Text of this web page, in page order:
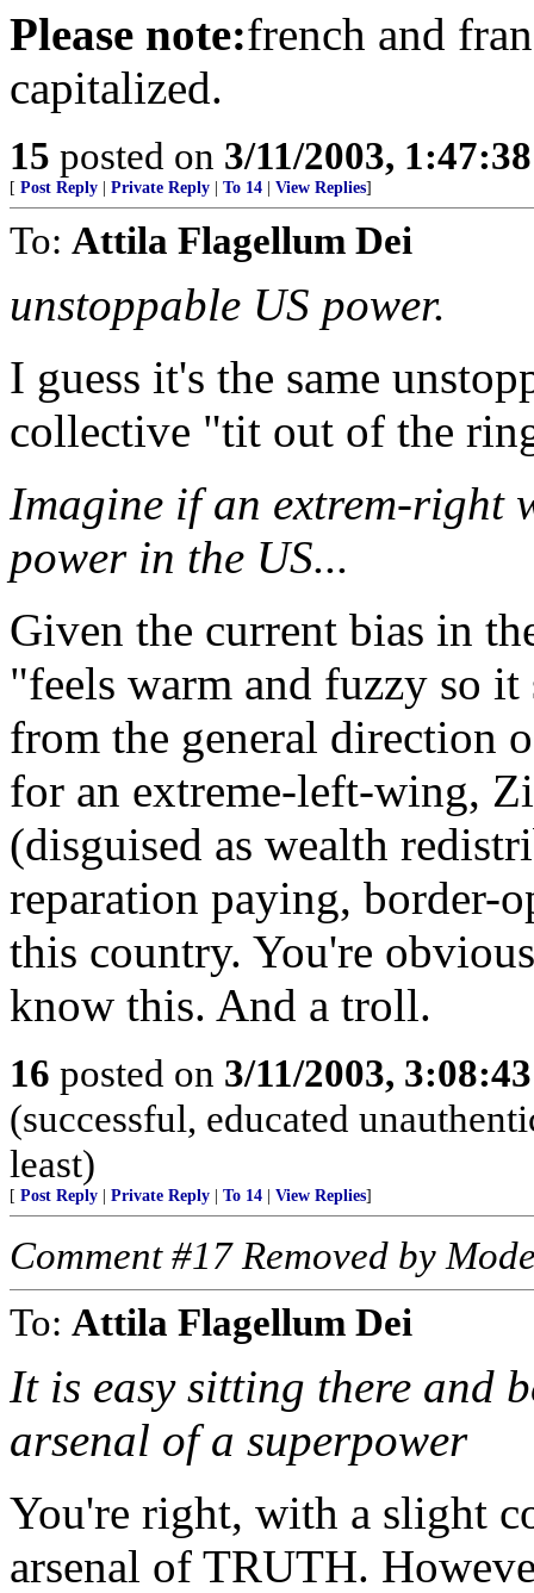
Please note:french and
capitalized.
15 posted on 3/11/2003,
[ Post Reply Private Reply To 14 View Replies]
To: Attila Flagellum Dei
unstoppable US power.
I guess it's the same
collective "tit out of the
Imagine if an extrem-right
power in the US...
Given the current bias in
"feels warm and fuzzy so
from the general direction
for an extreme-left-wing,
(disguised as wealth
reparation paying, border-
this country. You're
know this. And a troll.
16 posted on 3/11/2003,
(successful, educated
least)
[ Post Reply Private Reply To 14 View Replies]
Comment #17 Removed by
To: Attila Flagellum Dei
It is easy sitting there and
arsenal of a superpower
You're right, with a slight
arsenal of TRUTH.